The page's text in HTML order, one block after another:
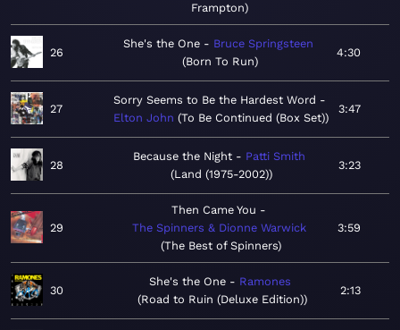
Frampton
26
She's the One
Bruce Springsteen
Born To Run
4:30
27
Sorry Seems to Be the Hardest Word
Elton John To Be Continued (Box Set)
3:47
28
Because the Night
Patti Smith
Land (1975-2002)
3:23
29
Then Came You
The Spinners & Dionne Warwick
The Best of Spinners
3:59
30
She's the One
Ramones
Road to Ruin (Deluxe Edition)
2:13